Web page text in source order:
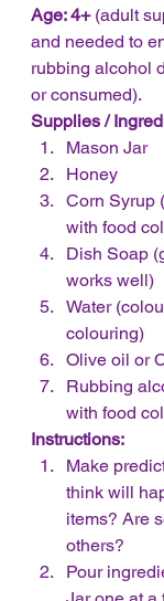
Age: 4+ (adult
and needed to
rubbing alcohol
or consumed).
Supplies /
Mason Jar
Honey
Corn Syrup
with food
Dish Soap
works well)
Water
colouring)
Olive oil or
Rubbing
with food
Instructions:
Make
think will
items? Are
others?
Pour